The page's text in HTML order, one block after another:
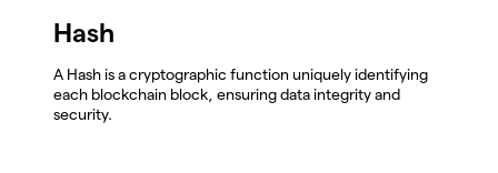
Hash
A Hash is a cryptographic function uniquely identifying
each blockchain block, ensuring data integrity and
security.